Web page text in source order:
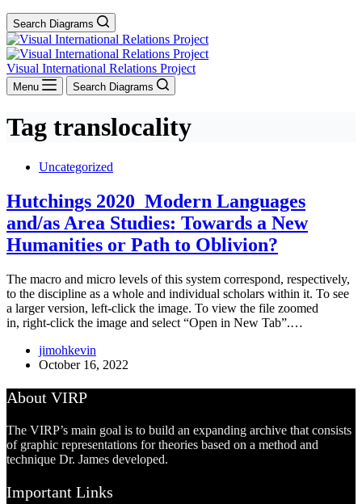
Search Diagrams
Visual International Relations Project
Menu Search Diagrams
Tag translocality
Uncategorized
Hutchings 2020_Modern Languages
and/as Area Studies: Towards a New
Humanities or Path to Oblivion?
The macro and micro levels of this system correspond, respectively,
to the discipline as a whole and individual scholars within it. To see
a larger version, left-click the image. To view the file zoomed
in, right-click the image and select “Open in New Tab”.…
jimohkevin
October 16, 2022
About VIRP
The VIRP’s main goal is to build an expanding archive that consists
of graphic representations for theories based on a method and
technique Dr. James developed.
Important Links